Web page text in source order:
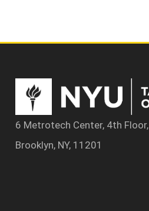
6 Metrotech Center, 4th Floor,
Brooklyn, NY, 11201